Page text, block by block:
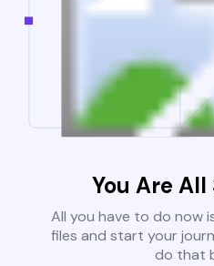
You Are All
All you have to do now
files and start your
do that